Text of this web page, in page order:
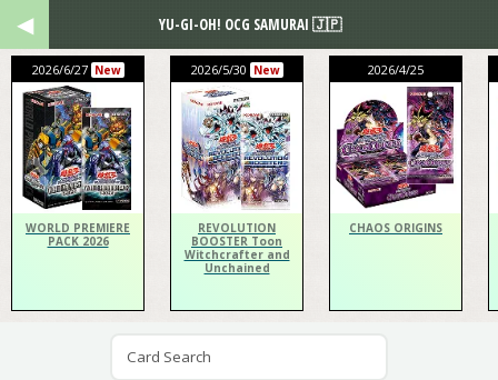
2026/6/27 New
WORLD PREMIERE
PACK 2026
2026/5/30 New
REVOLUTION
BOOSTER Toon
Witchcrafter and
Unchained
2026/4/25
CHAOS ORIGINS
YU-GI-OH! OCG SAMURAI 🇯🇵